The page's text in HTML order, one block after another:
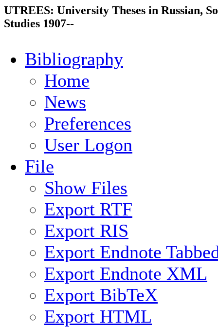
UTREES: University Theses in Russian,
Studies 1907--
Bibliography
Home
News
Preferences
User Logon
File
Show Files
Export RTF
Export RIS
Export Endnote
Export Endnote XML
Export BibTeX
Export HTML